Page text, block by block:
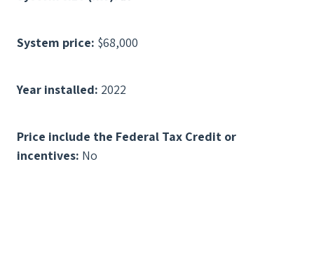
System price: $68,000
Year installed: 2022
Price include the Federal Tax Credit or
incentives: No